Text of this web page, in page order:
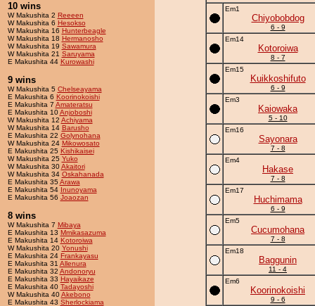
10 wins
W Makushita 2 Reeeen
W Makushita 6 Hesokso
W Makushita 16 Hunterbeagle
W Makushita 18 Hermanosho
W Makushita 19 Sawamura
W Makushita 21 Saruyama
E Makushita 44 Kurowashi
9 wins
W Makushita 5 Chelseayama
E Makushita 6 Koorinokoishi
E Makushita 7 Amateratsu
E Makushita 10Anjoboshi
W Makushita 12 Achiyama
W Makushita 14 Barusho
E Makushita 22 Golynohana
W Makushita 24 Mikowosato
E Makushita 25 Kishikaisei
W Makushita 25 Yuko
W Makushita 30Akaitori
W Makushita 34 Oskahanada
E Makushita 35Arawa
E Makushita 54 Inunoyama
E Makushita 56 Joaozan
8 wins
W Makushita 7 Mibaya
E Makushita 13 Mmikasazuma
E Makushita 14 Kotoroiwa
W Makushita 20 Yonushi
E Makushita 24 Frankayasu
E Makushita 31 Allenura
E Makushita 32 Andonoryu
E Makushita 33 Hayaikaze
E Makushita 40 Tadayoshi
W Makushita 40Akebono
E Makushita 43 Sherlockiama
Em1
Chiyobobdog
6 - 9
Em14
Kotoroiwa
8 - 7
Em15
Kuikkoshifuto
6 - 9
Em3
Kaiowaka
5 - 10
Em16
Sayonara
7 - 8
Em4
Hakase
7 - 8
Em17
Huchimama
6 - 9
Em5
Cucumohana
7 - 8
Em18
Baggunin
11 - 4
Em6
Koorinokoishi
9 - 6